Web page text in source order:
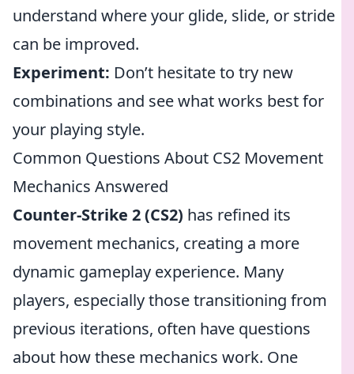
understand where your glide, slide, or stride
can be improved.
Experiment: Don’t hesitate to try new
combinations and see what works best for
your playing style.
Common Questions About CS2 Movement
Mechanics Answered
Counter-Strike 2 (CS2) has refined its
movement mechanics, creating a more
dynamic gameplay experience. Many
players, especially those transitioning from
previous iterations, often have questions
about how these mechanics work. One